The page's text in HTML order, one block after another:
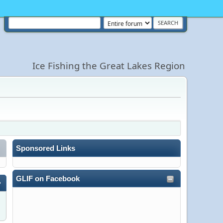
Ice Fishing the Great Lakes Region
Sponsored Links
GLIF on Facebook